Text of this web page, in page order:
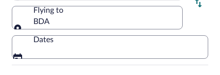
Flying from
Flying to
BDA
Flying to
Dates